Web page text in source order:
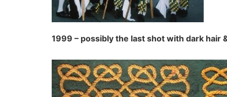
1999 – possibly the last shot with dark hair